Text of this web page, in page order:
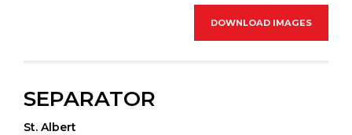
DOWNLOAD IMAGES
SEPARATOR
St. Albert